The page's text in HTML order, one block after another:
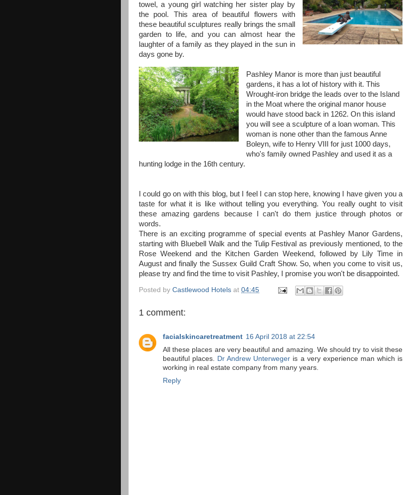
towel, a young girl watching her sister play by
the pool. This area of beautiful flowers with
these beautiful sculptures really brings the small
garden to life, and you can almost hear the
laughter of a family as they played in the sun in
days gone by.
Pashley Manor is more than just beautiful
gardens, it has a lot of history with it. This
Wrought-iron bridge the leads over to the Island
in the Moat where the original manor house
would have stood back in 1262. On this island
you will see a sculpture of a loan woman. This
woman is none other than the famous Anne
Boleyn, wife to Henry VIII for just 1000 days,
who's family owned Pashley and used it as a
hunting lodge in the 16th century.
I could go on with this blog, but I feel I can stop here, knowing I have given you a
taste for what it is like without telling you everything. You really ought to visit
these amazing gardens because I can't do them justice through photos or
words.
There is an exciting programme of special events at Pashley Manor Gardens,
starting with Bluebell Walk and the Tulip Festival as previously mentioned, to the
Rose Weekend and the Kitchen Garden Weekend, followed by Lily Time in
August and finally the Sussex Guild Craft Show. So, when you come to visit us,
please try and find the time to visit Pashley, I promise you won't be disappointed.
Posted by Castlewood Hotels at 04:45
1 comment:
facialskincaretreatment 16 April 2018 at 22:54
All these places are very beautiful and amazing. We should try to visit these
beautiful places. Dr Andrew Unterweger is a very experience man which is
working in real estate company from many years.
Reply